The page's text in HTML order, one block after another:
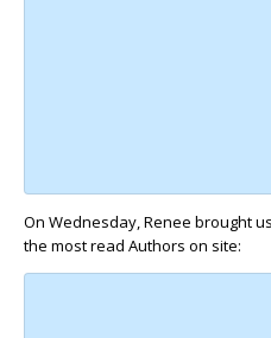
On Wednesday, Renee brought
the most read Authors on site: